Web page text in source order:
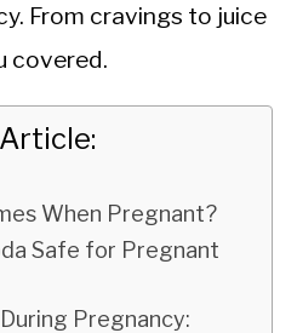
From cravings to juice
covered.
When Pregnant?
Safe for Pregnant
During Pregnancy: